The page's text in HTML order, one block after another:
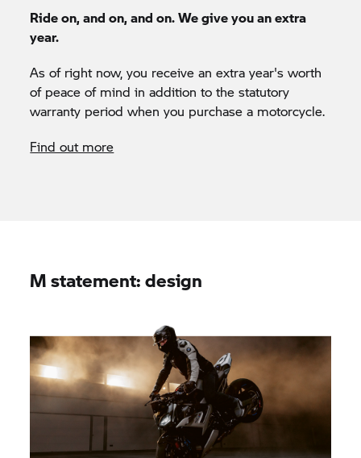
Ride on, and on, and on. We give you an extra
year.
As of right now, you receive an extra year's worth
of peace of mind in addition to the statutory
warranty period when you purchase a motorcycle.
Find out more
M statement: design